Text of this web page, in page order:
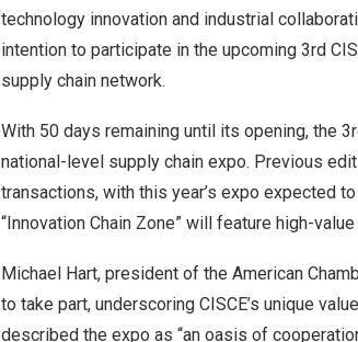
technology innovation and industrial
intention to participate in the upcoming 3rd
supply chain network.
With 50 days remaining until its opening, the
national-level supply chain expo. Previous
transactions, with this year’s expo expected
“Innovation Chain Zone” will feature high-
Michael Hart, president of the American
to take part, underscoring CISCE’s unique
described the expo as “an oasis of